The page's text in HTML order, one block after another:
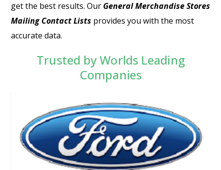
get the best results. Our General Merchandise Stores
Mailing Contact Lists provides you with the most
accurate data.
Trusted by Worlds Leading
Companies